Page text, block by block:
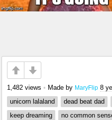
1,482 views • Made by MaryFlip 8
unicorn lalaland
dead beat dad
keep dreaming
no common